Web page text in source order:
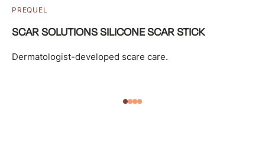
PREQUEL
SCAR SOLUTIONS SILICONE SCAR STICK
Dermatologist-developed scare care.